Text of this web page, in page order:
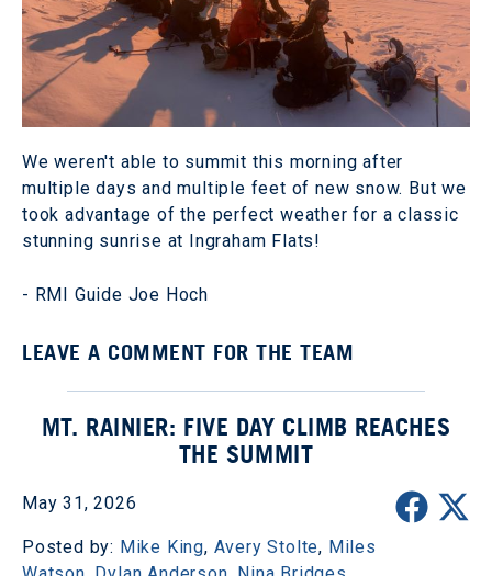
We weren't able to summit this morning after
multiple days and multiple feet of new snow. But we
took advantage of the perfect weather for a classic
stunning sunrise at Ingraham Flats!
- RMI Guide Joe Hoch
LEAVE A COMMENT FOR THE TEAM
MT. RAINIER: FIVE DAY CLIMB REACHES
THE SUMMIT
May 31, 2026
Posted by: Mike King, Avery Stolte, Miles